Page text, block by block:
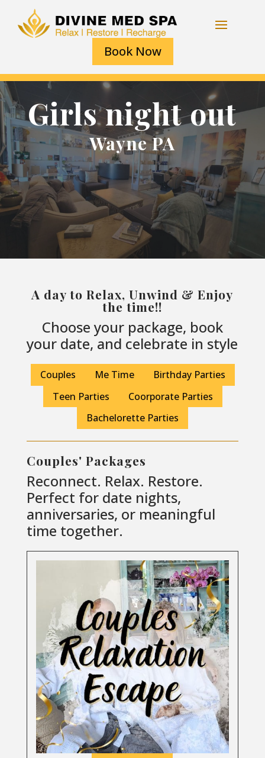
Book Now
Girls night out
Wayne PA
A day to Relax, Unwind & Enjoy
the time!!
Choose your package, book
your date, and celebrate in style
Couples Me Time
Birthday Parties
Teen Parties
Coorporate Parties
Bachelorette Parties
Couples' Packages
Reconnect. Relax. Restore.
Perfect for date nights,
anniversaries, or meaningful
time together.